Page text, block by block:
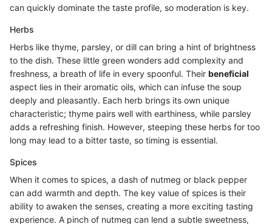
can quickly dominate the taste profile, so moderation is key.
Herbs
Herbs like thyme, parsley, or dill can bring a hint of brightness
to the dish. These little green wonders add complexity and
freshness, a breath of life in every spoonful. Their beneficial
aspect lies in their aromatic oils, which can infuse the soup
deeply and pleasantly. Each herb brings its own unique
characteristic; thyme pairs well with earthiness, while parsley
adds a refreshing finish. However, steeping these herbs for too
long may lead to a bitter taste, so timing is essential.
Spices
When it comes to spices, a dash of nutmeg or black pepper
can add warmth and depth. The key value of spices is their
ability to awaken the senses, creating a more exciting tasting
experience. A pinch of nutmeg can lend a subtle sweetness,